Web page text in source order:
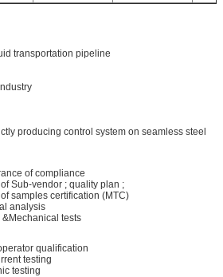
transportation pipeline
producing control system on seamless steel
of compliance
; quality plan ;
certification (MTC)
tests
qualification